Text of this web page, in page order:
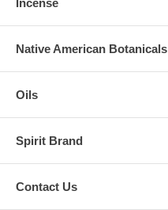
Incense
Native American Botanicals
Oils
Spirit Brand
Contact Us